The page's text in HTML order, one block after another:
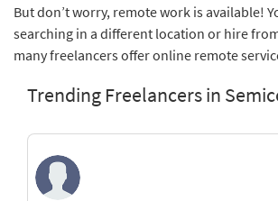
But don’t worry, remote work is available!
searching in a different location or hire
many freelancers offer online remote
Trending Freelancers in